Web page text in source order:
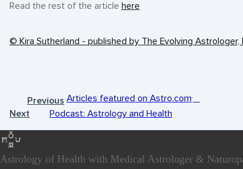
Read the rest of the article here
© Kira Sutherland - published by The Evolving Astrologer,
Previous Articles featured on Astro.com
Next
Podcast: Astrology and Health
Astrology of Health with Medical Astrologer &